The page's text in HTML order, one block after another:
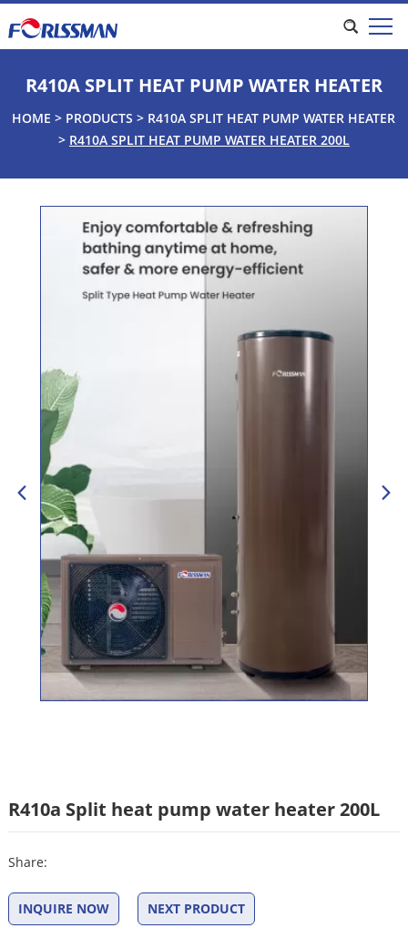
R410A SPLIT HEAT PUMP WATER HEATER
HOME > PRODUCTS > R410A SPLIT HEAT PUMP WATER HEATER
> R410A SPLIT HEAT PUMP WATER HEATER 200L
R410a Split heat pump water heater 200L
Share:
INQUIRE NOW NEXT PRODUCT